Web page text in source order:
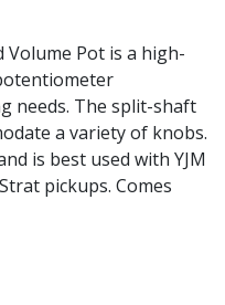
Volume Pot is a high-
needs. The split-shaft
a variety of knobs.
is best used with YJM
pickups. Comes